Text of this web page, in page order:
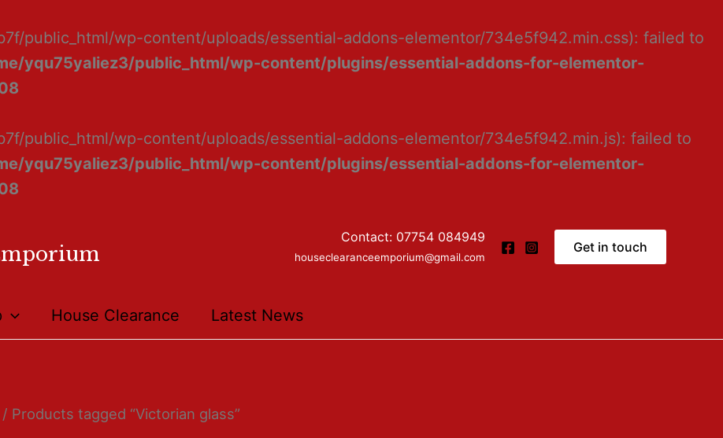
public_html/wp-content/uploads/essential-addons-elementor/734e5f942.min.css): failed to
yqu75yaliez3/public_html/wp-content/plugins/essential-addons-for-elementor-
public_html/wp-content/uploads/essential-addons-elementor/734e5f942.min.js): failed to
yqu75yaliez3/public_html/wp-content/plugins/essential-addons-for-elementor-
Contact: 07754 084949
houseclearanceemporium@gmail.com
Get in touch
House Clearance Latest News
/ Products tagged “Victorian glass”